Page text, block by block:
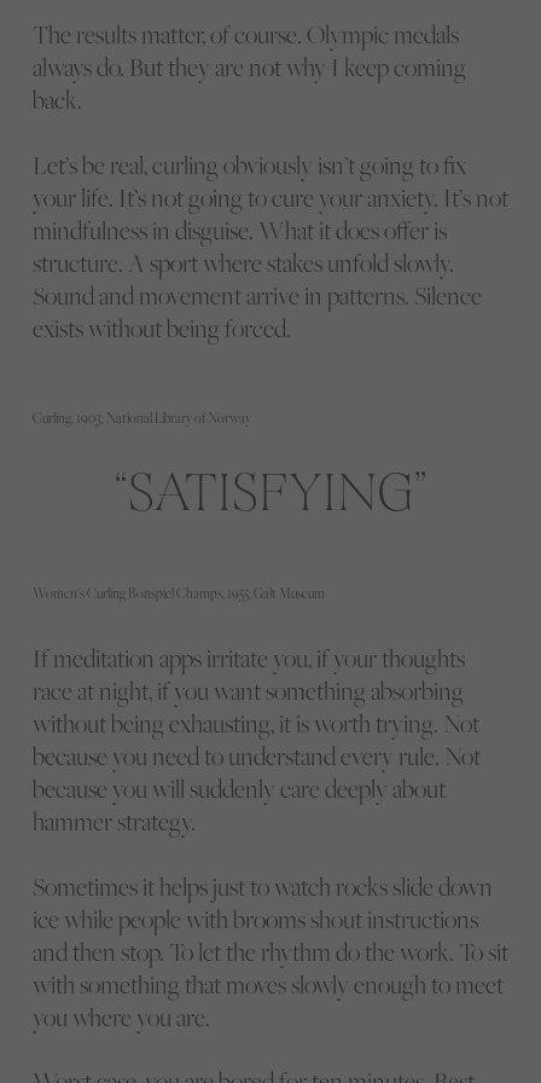
Curling, 1903, National Library of Norway
The results matter, of course. Olympic medals
always do. But they are not why I keep coming
back.
Let’s be real, curling obviously isn’t going to fix
your life. It’s not going to cure your anxiety. It’s not
mindfulness in disguise. What it does offer is
structure. A sport where stakes unfold slowly.
Sound and movement arrive in patterns. Silence
exists without being forced.
SATISFYING
Women's Curling Bonspiel Champs, 1955, Galt Museum
If meditation apps irritate you, if your thoughts
race at night, if you want something absorbing
without being exhausting, it is worth trying. Not
because you need to understand every rule. Not
because you will suddenly care deeply about
hammer strategy.
Sometimes it helps just to watch rocks slide down
ice while people with brooms shout instructions
and then stop. To let the rhythm do the work. To sit
with something that moves slowly enough to meet
you where you are.